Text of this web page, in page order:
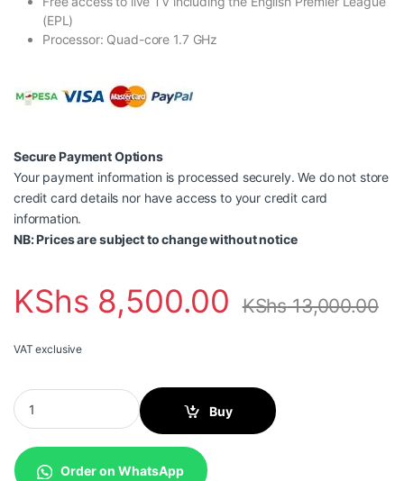
(EPL)
Processor: Quad-core 1.7 GHz
Secure Payment Options
Your payment information is processed securely. We do not store
credit card details nor have access to your credit card
information.
NB: Prices are subject to change without notice
KShs 8,500.00 KShs13,000.00
VAT exclusive
Amazon Fire TV Stick 4K with Alexa Voice Remote quantity
Buy
Order on WhatsApp